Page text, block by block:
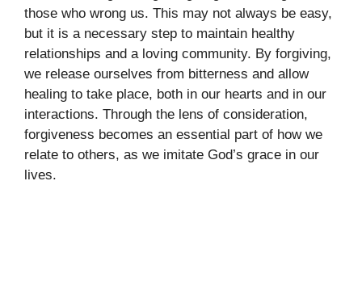
those who wrong us. This may not always be easy,
but it is a necessary step to maintain healthy
relationships and a loving community. By forgiving,
we release ourselves from bitterness and allow
healing to take place, both in our hearts and in our
interactions. Through the lens of consideration,
forgiveness becomes an essential part of how we
relate to others, as we imitate God’s grace in our
lives.